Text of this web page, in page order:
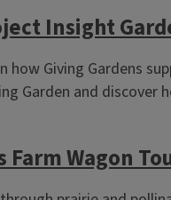
Insight
how Giving Gardens
Garden and
Wagon